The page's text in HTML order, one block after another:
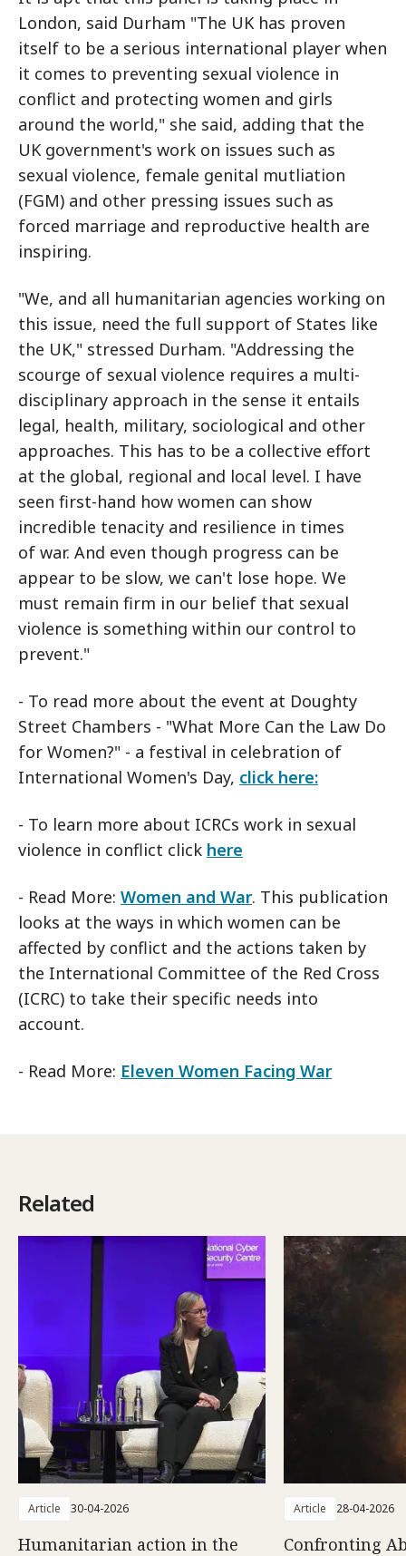
London, said Durham "The UK has proven
itself to be a serious international player when
it comes to preventing sexual violence in
conflict and protecting women and girls
around the world," she said, adding that the
UK government's work on issues such as
sexual violence, female genital mutliation
(FGM) and other pressing issues such as
forced marriage and reproductive health are
inspiring.
"We, and all humanitarian agencies working on
this issue, need the full support of States like
the UK," stressed Durham. "Addressing the
scourge of sexual violence requires a multi-
disciplinary approach in the sense it entails
legal, health, military, sociological and other
approaches. This has to be a collective effort
at the global, regional and local level. I have
seen first-hand how women can show
incredible tenacity and resilience in times
of war. And even though progress can be
appear to be slow, we can't lose hope. We
must remain firm in our belief that sexual
violence is something within our control to
prevent."
- To read more about the event at Doughty
Street Chambers - "What More Can the Law Do
for Women?" - a festival in celebration of
International Women's Day, click here:
- To learn more about ICRCs work in sexual
violence in conflict click here
- Read More: Women and War. This publication
looks at the ways in which women can be
affected by conflict and the actions taken by
the International Committee of the Red Cross
(ICRC) to take their specific needs into
account.
- Read More: Eleven Women Facing War
Related
Article 30-04-2026
Humanitarian action in the
Article 28-04-2026
Confronting